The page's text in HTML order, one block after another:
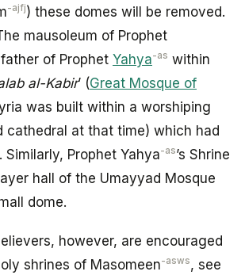
-ajfj) these domes will be removed.
mausoleum of Prophet
of Prophet Yahya-as within
al-Kabir’ (Great Mosque of
was built within a worshiping
cathedral at that time) which had
Similarly, Prophet Yahya-as’s Shrine
hall of the Umayyad Mosque
dome.
however, are encouraged
shrines of Masomeen-asws, see